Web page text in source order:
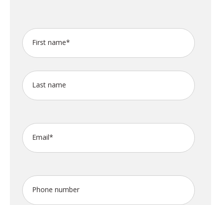
First name*
Last name
Email*
Phone number